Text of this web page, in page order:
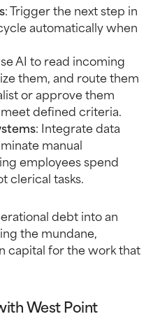
: Trigger the next step in
automatically when
AI to read incoming
them, and route them
or approve them
defined criteria.
: Integrate data
manual
employees spend
clerical tasks.
debt into an
the mundane,
capital for the work that
West Point